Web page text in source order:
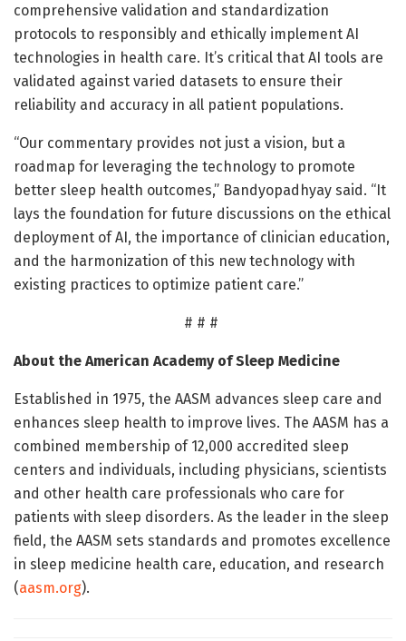
comprehensive validation and standardization
protocols to responsibly and ethically implement AI
technologies in health care. It’s critical that AI tools are
validated against varied datasets to ensure their
reliability and accuracy in all patient populations.
“Our commentary provides not just a vision, but a
roadmap for leveraging the technology to promote
better sleep health outcomes,” Bandyopadhyay said. “It
lays the foundation for future discussions on the ethical
deployment of AI, the importance of clinician education,
and the harmonization of this new technology with
existing practices to optimize patient care.”
# # #
About the American Academy of Sleep Medicine
Established in 1975, the AASM advances sleep care and
enhances sleep health to improve lives. The AASM has a
combined membership of 12,000 accredited sleep
centers and individuals, including physicians, scientists
and other health care professionals who care for
patients with sleep disorders. As the leader in the sleep
field, the AASM sets standards and promotes excellence
in sleep medicine health care, education, and research
(aasm.org).